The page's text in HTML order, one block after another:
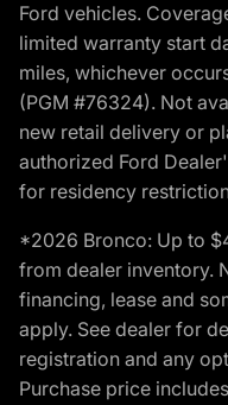
Ford vehicles.
limited warranty start
miles, whichever
(PGM #76324). Not
new retail delivery or
authorized Ford
for residency
*2026 Bronco: Up to
from dealer inventory.
financing, lease and
apply. See dealer for
registration and any
Purchase price